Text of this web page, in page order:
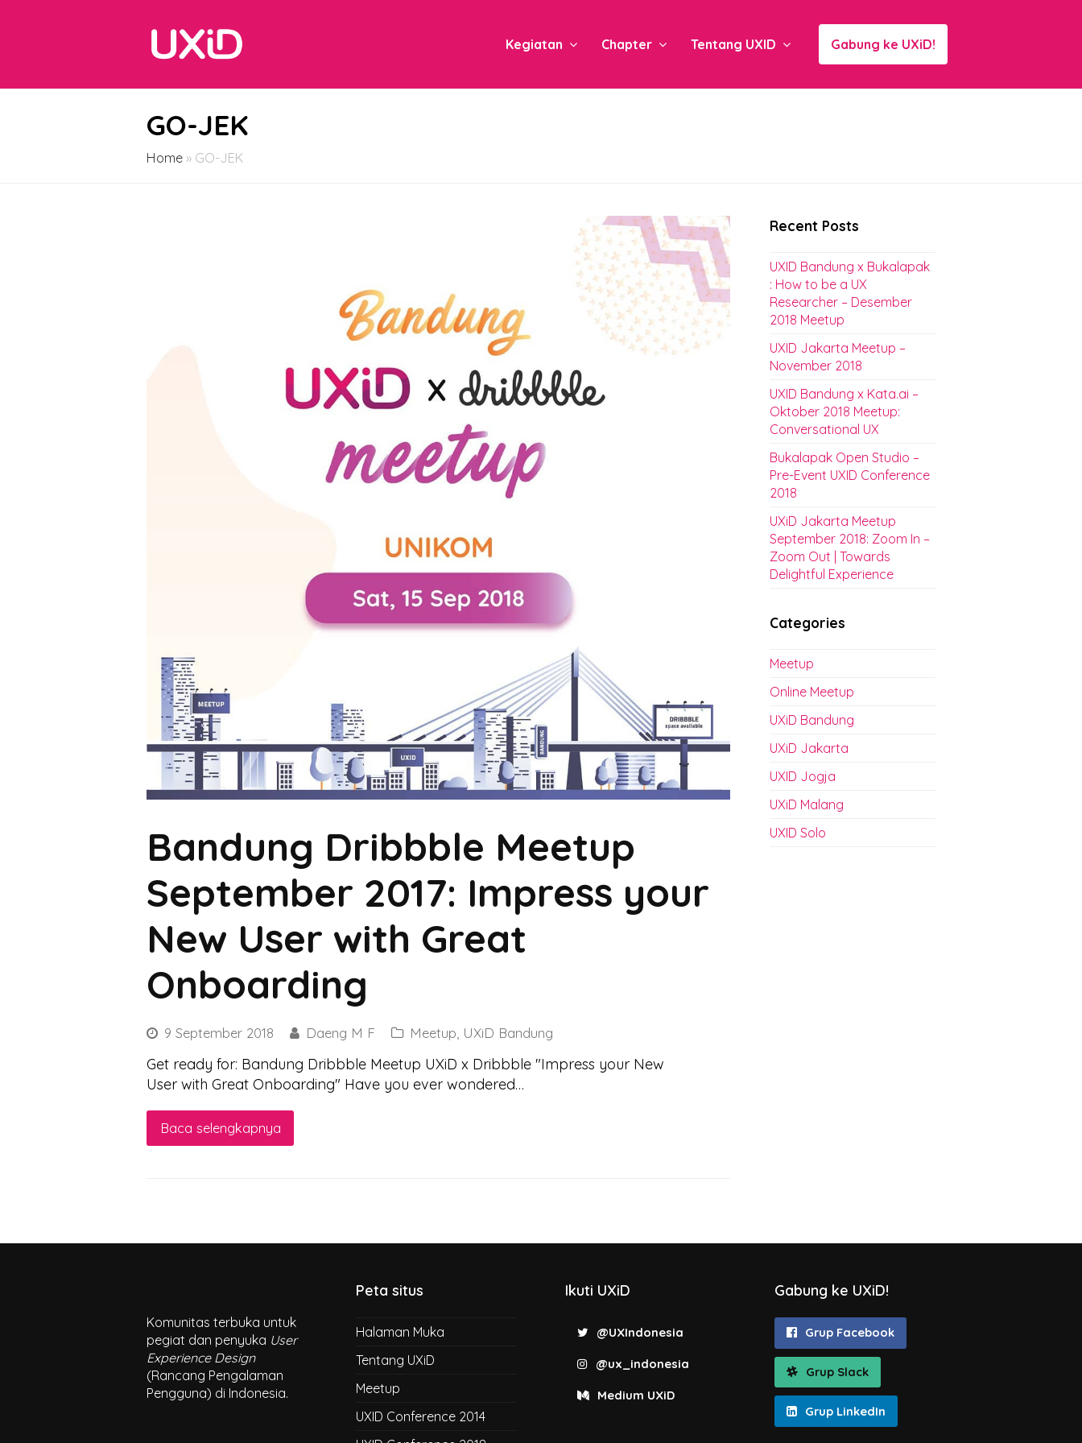
Kegiatan Chapter Tentang UXID Gabung ke UXiD!
GO-JEK
Home » GO-JEK
Bandung Dribbble Meetup
September 2017: Impress your
New User with Great
Onboarding
9 September 2018 Daeng M F Meetup UXiD Bandung
Get ready for: Bandung Dribbble Meetup UXiD x Dribbble "Impress your New
User with Great Onboarding" Have you ever wondered…
Baca selengkapnya
Recent Posts
UXID Bandung x Bukalapak
: How to be a UX
Researcher – Desember
2018 Meetup
UXID Jakarta Meetup –
November 2018
UXID Bandung x Kata.ai –
Oktober 2018 Meetup:
Conversational UX
Bukalapak Open Studio –
Pre-Event UXID Conference
2018
UXiD Jakarta Meetup
September 2018: Zoom In –
Zoom Out | Towards
Delightful Experience
Categories
Meetup
Online Meetup
UXiD Bandung
UXiD Jakarta
UXID Jogja
UXiD Malang
UXID Solo
Komunitas terbuka untuk
pegiat dan penyuka User
Experience Design
(Rancang Pengalaman
Pengguna) di Indonesia.
Peta situs
Halaman Muka
Tentang UXiD
Meetup
UXID Conference 2014
Ikuti UXiD
@UXIndonesia
@ux_indonesia
Medium UXiD
Gabung ke UXiD!
Grup Facebook
Grup Slack
Grup LinkedIn